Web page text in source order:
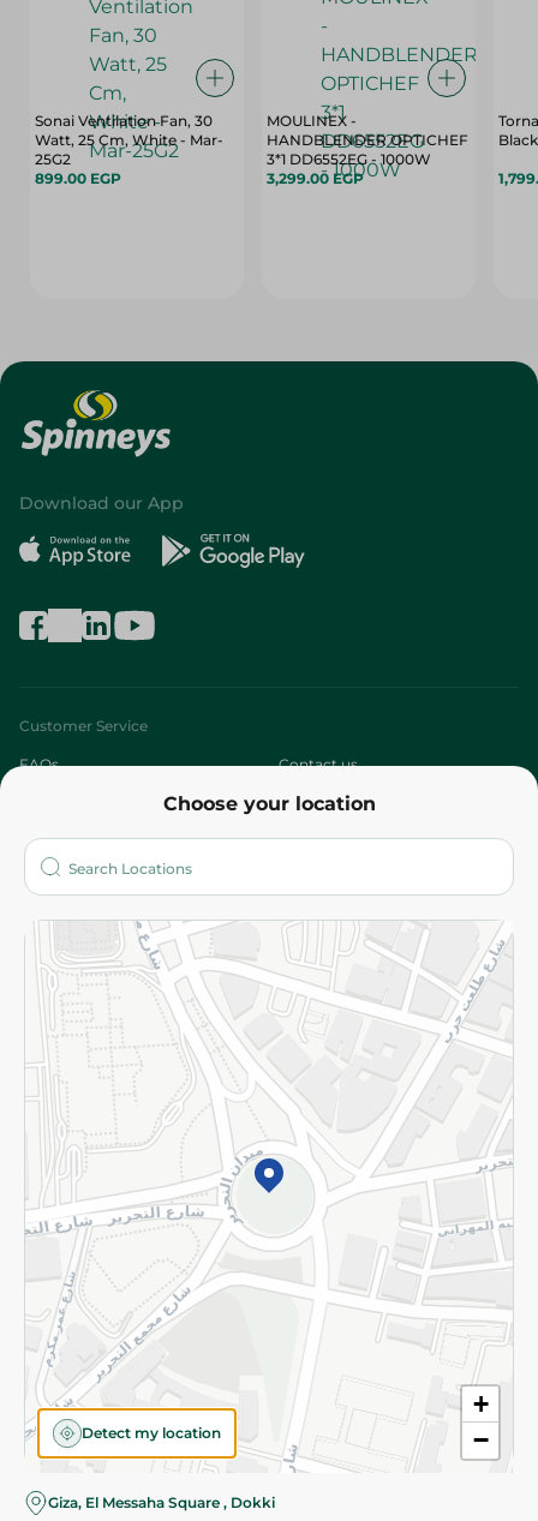
Sonai Ventilation Fan, 30
Watt, 25 Cm, White - Mar-
25G2
899.00 EGP
MOULINEX -
HANDBLENDER OPTICHEF
3*1 DD6552EG - 1000W
3,299.00 EGP
Choose your location
+
−
Detect my location
Giza, El Messaha Square , Dokki
Download our App
Customer Service
FAQs Contact us
Who are we?
More
Returns and Refund Terms and Conditions
Privacy Policy
Subscribe to our NewsLetter
©2026 - Spinneys | All Rights Reserved
Almost there! Add 100 EGP to proceed to checkout.